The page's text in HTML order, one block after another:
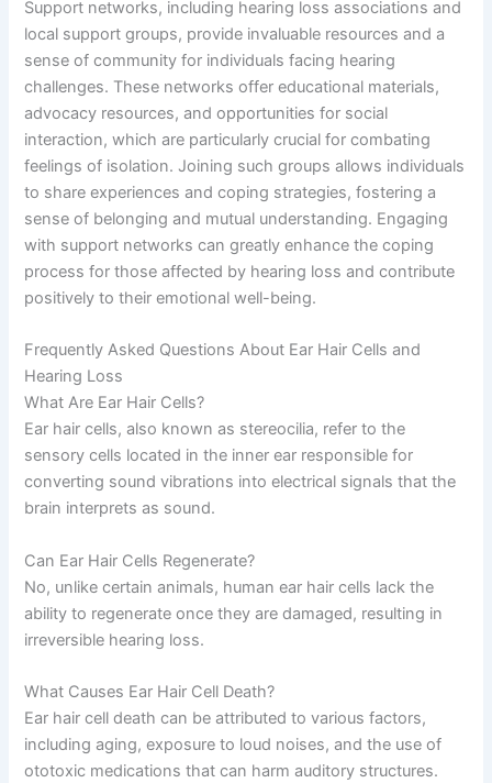
Support networks, including hearing loss associations and
local support groups, provide invaluable resources and a
sense of community for individuals facing hearing
challenges. These networks offer educational materials,
advocacy resources, and opportunities for social
interaction, which are particularly crucial for combating
feelings of isolation. Joining such groups allows individuals
to share experiences and coping strategies, fostering a
sense of belonging and mutual understanding. Engaging
with support networks can greatly enhance the coping
process for those affected by hearing loss and contribute
positively to their emotional well-being.
Frequently Asked Questions About Ear Hair Cells and
Hearing Loss
What Are Ear Hair Cells?
Ear hair cells, also known as stereocilia, refer to the
sensory cells located in the inner ear responsible for
converting sound vibrations into electrical signals that the
brain interprets as sound.
Can Ear Hair Cells Regenerate?
No, unlike certain animals, human ear hair cells lack the
ability to regenerate once they are damaged, resulting in
irreversible hearing loss.
What Causes Ear Hair Cell Death?
Ear hair cell death can be attributed to various factors,
including aging, exposure to loud noises, and the use of
ototoxic medications that can harm auditory structures.